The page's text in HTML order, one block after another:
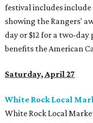
festival includes include
showing the Rangers'
day or $12 for a two-
benefits the American
Saturday, April 27
White Rock Local
White Rock Local